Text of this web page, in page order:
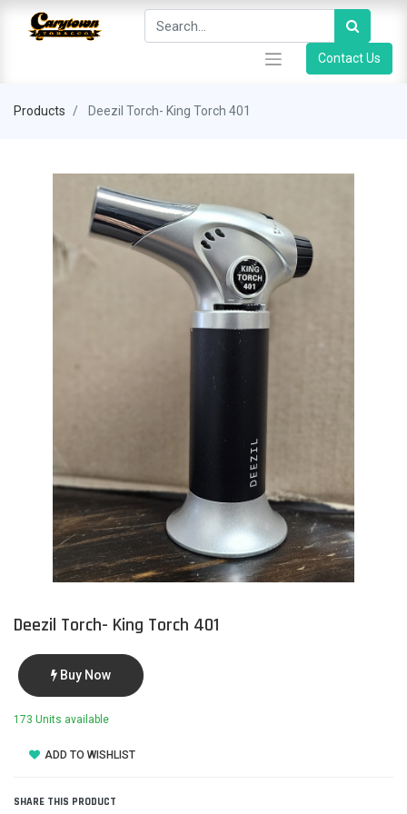
Contact Us
Products Deezil Torch- King Torch 401
Deezil Torch- King Torch 401
Buy Now
173 Units available
ADD TO WISHLIST
SHARE THIS PRODUCT